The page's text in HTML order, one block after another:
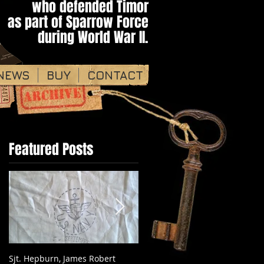
who defended Timor​​​
as part of ​Sparrow Force
during World War II.​​
Featured Posts
Sjt. Hepburn, James Robert
BUY CONTACT